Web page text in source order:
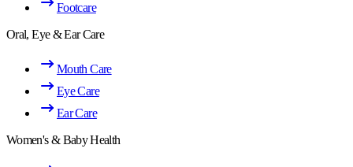
Footcare
Oral, Eye & Ear Care
Mouth Care
Eye Care
Ear Care
Women's & Baby Health